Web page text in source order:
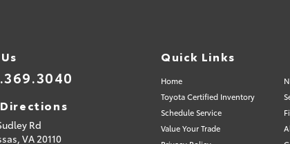
Rd
VA20110
Quick Links
Home
Toyota Certified Inventory
Schedule Service
Value Your Trade